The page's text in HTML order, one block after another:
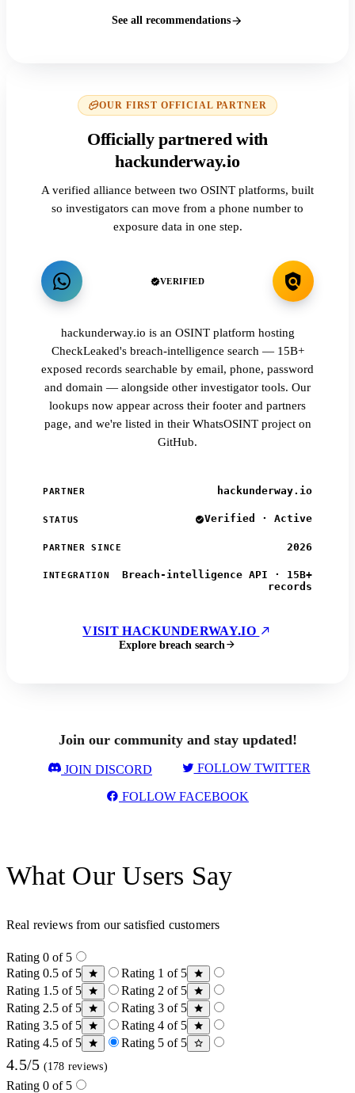
See all recommendations
OUR FIRST OFFICIAL PARTNER
Officially partnered with
hackunderway.io
A verified alliance between two OSINT platforms, built
so investigators can move from a phone number to
exposure data in one step.
VERIFIED
hackunderway.io is an OSINT platform hosting
CheckLeaked's breach-intelligence search — 15B+
exposed records searchable by email, phone, password
and domain — alongside other investigator tools. Our
lookups now appear across their footer and partners
page, and we're listed in their WhatsOSINT project on
GitHub.
PARTNER hackunderway.io
STATUS Verified · Active
PARTNER SINCE 2026
INTEGRATION
Breach-intelligence API · 15B+
records
VISIT HACKUNDERWAY.IO
Explore breach search
Join our community and stay updated!
JOIN DISCORD FOLLOW TWITTER
FOLLOW FACEBOOK
What Our Users Say
Real reviews from our satisfied customers
Rating 0 of 5
Rating 0.5 of 5
Rating 1 of 5
Rating 1.5 of 5
Rating 2 of 5
Rating 2.5 of 5
Rating 3 of 5
Rating 3.5 of 5
Rating 4 of 5
Rating 4.5 of 5
Rating 5 of 5
4.5/5 (178 reviews)
Rating 0 of 5